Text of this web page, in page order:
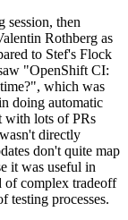
session, then
Rothberg as
to Stef's Flock
"OpenShift CI:
which was
doing automatic
with lots of PRs
directly
don't quite map
it was useful in
of complex tradeoff
testing processes.